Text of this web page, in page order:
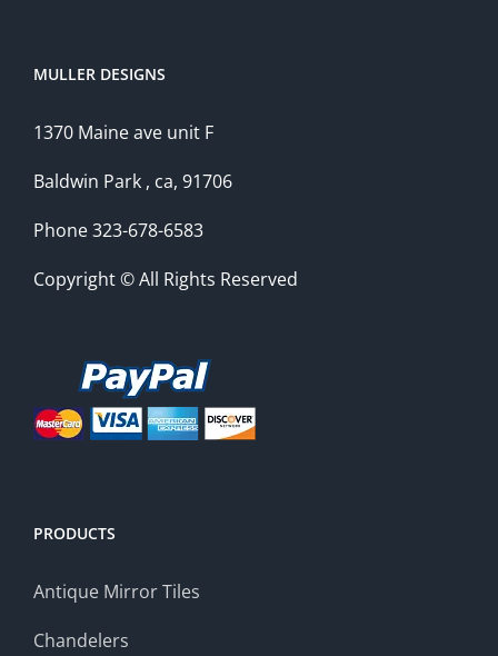
MULLER DESIGNS
1370 Maine ave unit F
Baldwin Park , ca, 91706
Phone 323-678-6583
Copyright © All Rights Reserved
PRODUCTS
Antique Mirror Tiles
Chandelers